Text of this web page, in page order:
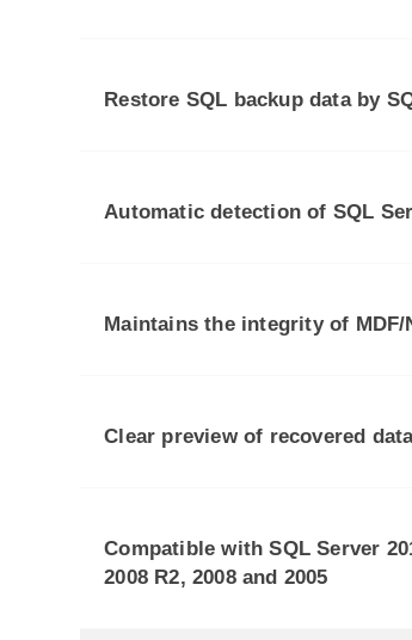
Restore SQL backup data by
Automatic detection of SQL
Maintains the integrity of MDF/
Clear preview of recovered
Compatible with SQL Server
2008 R2, 2008 and 2005